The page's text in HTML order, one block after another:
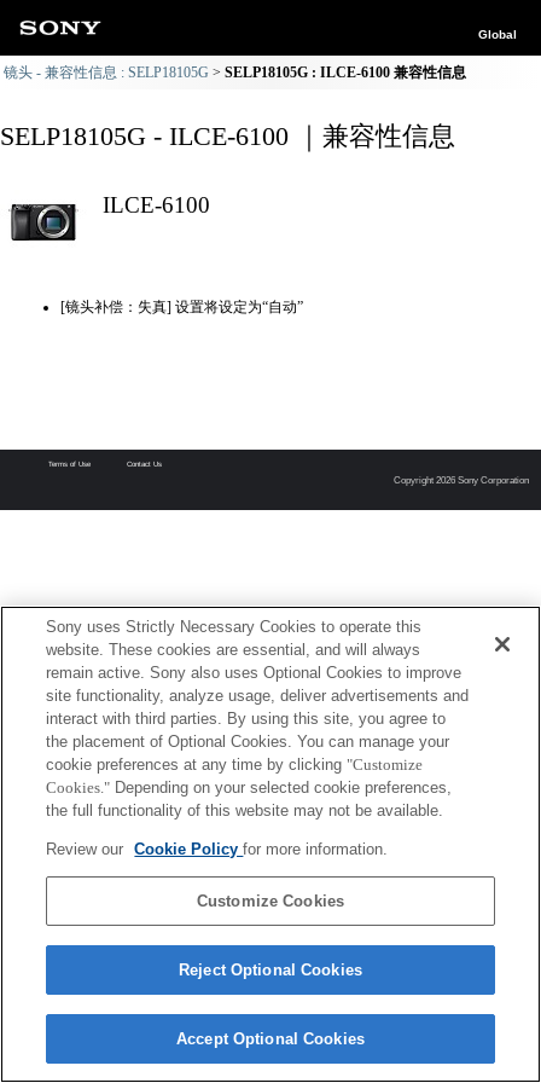
Global
镜头 - 兼容性信息 : SELP18105G SELP18105G : ILCE-6100 兼容性信息
SELP18105G - ILCE-6100 ｜兼容性信息
ILCE-6100
[镜头补偿：失真] 设置将设定为“自动”
Terms of Use Contact Us
Copyright 2026 Sony Corporation
Sony uses Strictly Necessary Cookies to operate this
website. These cookies are essential, and will always
remain active. Sony also uses Optional Cookies to improve
site functionality, analyze usage, deliver advertisements and
interact with third parties. By using this site, you agree to
the placement of Optional Cookies. You can manage your
cookie preferences at any time by clicking "Customize
Cookies." Depending on your selected cookie preferences,
the full functionality of this website may not be available.
Review our Cookie Policyfor more information.
Customize Cookies
Reject Optional Cookies
Accept Optional Cookies